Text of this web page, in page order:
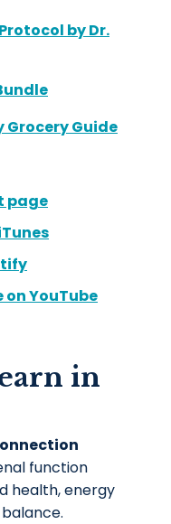
by Dr.
Grocery Guide
page
YouTube
in
function
health, energy